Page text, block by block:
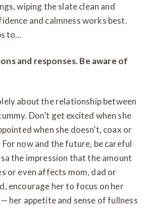
wiping the slate clean and
and calmness works best.
to…
and responses. Be aware of
about the relationship between
Don’t get excited when she
when she doesn’t, coax or
For now and the future, be careful
the impression that the amount
or even affects mom, dad or
encourage her to focus on her
her appetite and sense of fullness